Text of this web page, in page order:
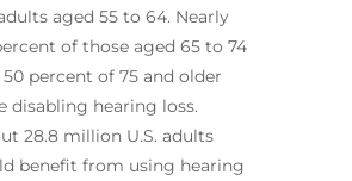
aged 55 to 64. Nearly
of those aged 65 to 74
percent of 75 and older
disabling hearing loss.
28.8 million U.S. adults
benefit from using hearing